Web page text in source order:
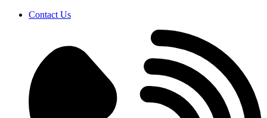
Contact Us